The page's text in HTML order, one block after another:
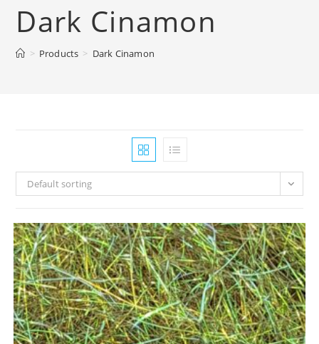
Dark Cinamon
> Products > Dark Cinamon
Default sorting